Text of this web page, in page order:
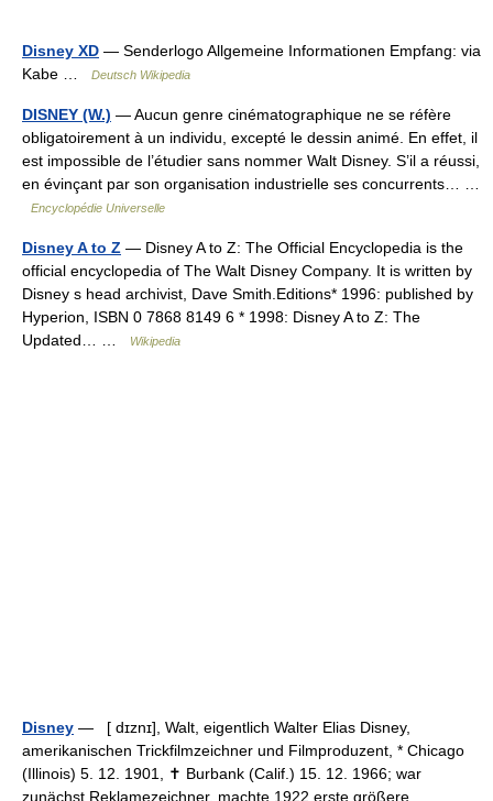
Disney XD — Senderlogo Allgemeine Informationen Empfang: via
Kabe …
Deutsch Wikipedia
DISNEY (W.) — Aucun genre cinématographique ne se réfère
obligatoirement à un individu, excepté le dessin animé. En effet, il
est impossible de l’étudier sans nommer Walt Disney. S’il a réussi,
en évinçant par son organisation industrielle ses concurrents… …
Encyclopédie Universelle
Disney A to Z — Disney A to Z: The Official Encyclopedia is the
official encyclopedia of The Walt Disney Company. It is written by
Disney s head archivist, Dave Smith.Editions* 1996: published by
Hyperion, ISBN 0 7868 8149 6 * 1998: Disney A to Z: The
Updated… …
Wikipedia
Disney — [ dɪznɪ], Walt, eigentlich Walter Elias Disney,
amerikanischen Trickfilmzeichner und Filmproduzent, * Chicago
(Illinois) 5. 12. 1901, ✝ Burbank (Calif.) 15. 12. 1966; war
zunächst Reklamezeichner, machte 1922 erste größere